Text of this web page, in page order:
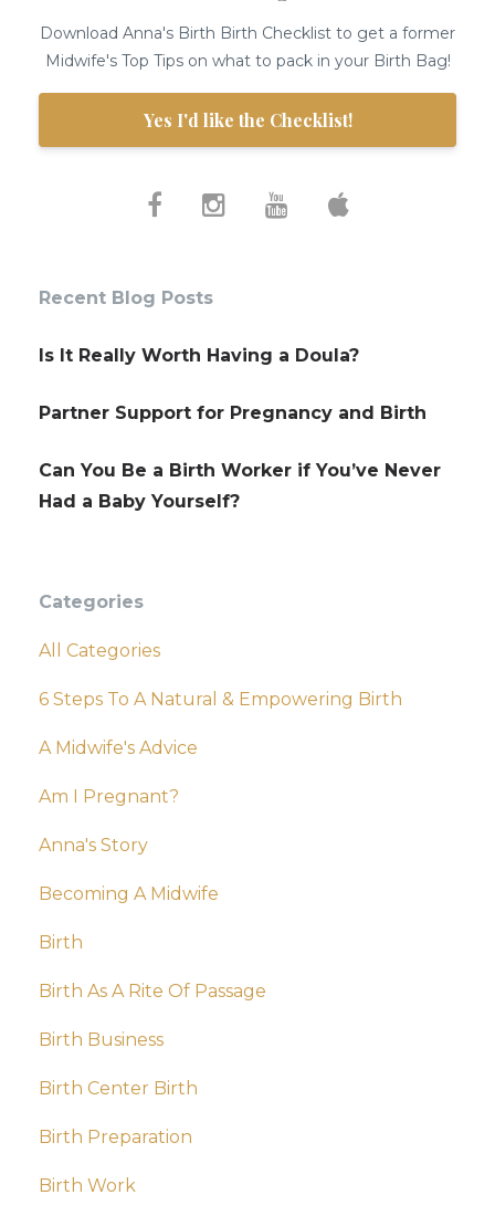
Download Anna's Birth Birth Checklist to get a former
Midwife's Top Tips on what to pack in your Birth Bag!
Yes I'd like the Checklist!
Recent Blog Posts
Is It Really Worth Having a Doula?
Partner Support for Pregnancy and Birth
Can You Be a Birth Worker if You’ve Never
Had a Baby Yourself?
Categories
All Categories
6 Steps To A Natural & Empowering Birth
A Midwife's Advice
Am I Pregnant?
Anna's Story
Becoming A Midwife
Birth
Birth As A Rite Of Passage
Birth Business
Birth Center Birth
Birth Preparation
Birth Work